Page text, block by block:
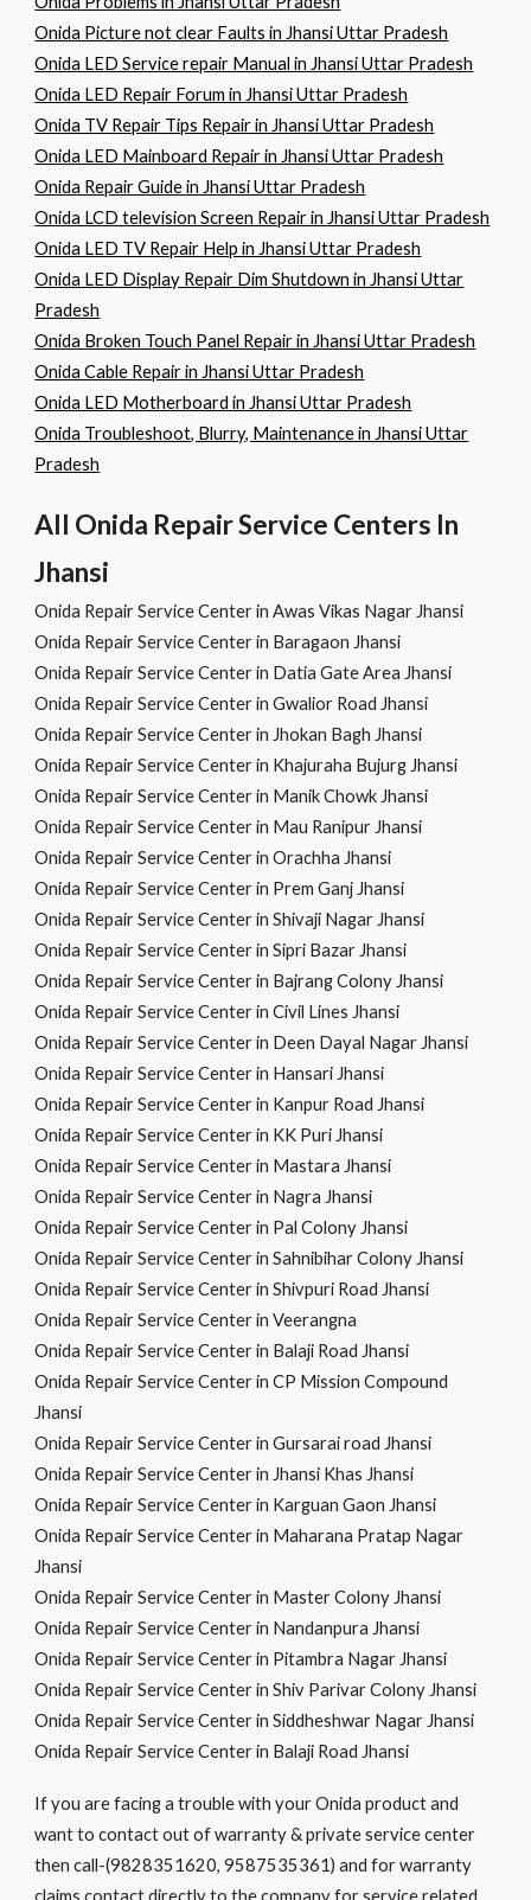
Onida Picture not clear Faults in Jhansi Uttar Pradesh
Onida LED Service repair Manual in Jhansi Uttar Pradesh
Onida LED Repair Forum in Jhansi Uttar Pradesh
Onida TV Repair Tips Repair in Jhansi Uttar Pradesh
Onida LED Mainboard Repair in Jhansi Uttar Pradesh
Onida Repair Guide in Jhansi Uttar Pradesh
Onida LCD television Screen Repair in Jhansi Uttar Pradesh
Onida LED TV Repair Help in Jhansi Uttar Pradesh
Onida LED Display Repair Dim Shutdown in Jhansi Uttar
Pradesh
Onida Broken Touch Panel Repair in Jhansi Uttar Pradesh
Onida Cable Repair in Jhansi Uttar Pradesh
Onida LED Motherboard in Jhansi Uttar Pradesh
Onida Troubleshoot, Blurry, Maintenance in Jhansi Uttar
Pradesh
All Onida Repair Service Centers In
Jhansi
Onida Repair Service Center in Awas Vikas Nagar Jhansi
Onida Repair Service Center in Baragaon Jhansi
Onida Repair Service Center in Datia Gate Area Jhansi
Onida Repair Service Center in Gwalior Road Jhansi
Onida Repair Service Center in Jhokan Bagh Jhansi
Onida Repair Service Center in Khajuraha Bujurg Jhansi
Onida Repair Service Center in Manik Chowk Jhansi
Onida Repair Service Center in Mau Ranipur Jhansi
Onida Repair Service Center in Orachha Jhansi
Onida Repair Service Center in Prem Ganj Jhansi
Onida Repair Service Center in Shivaji Nagar Jhansi
Onida Repair Service Center in Sipri Bazar Jhansi
Onida Repair Service Center in Bajrang Colony Jhansi
Onida Repair Service Center in Civil Lines Jhansi
Onida Repair Service Center in Deen Dayal Nagar Jhansi
Onida Repair Service Center in Hansari Jhansi
Onida Repair Service Center in Kanpur Road Jhansi
Onida Repair Service Center in KK Puri Jhansi
Onida Repair Service Center in Mastara Jhansi
Onida Repair Service Center in Nagra Jhansi
Onida Repair Service Center in Pal Colony Jhansi
Onida Repair Service Center in Sahnibihar Colony Jhansi
Onida Repair Service Center in Shivpuri Road Jhansi
Onida Repair Service Center in Veerangna
Onida Repair Service Center in Balaji Road Jhansi
Onida Repair Service Center in CP Mission Compound
Jhansi
Onida Repair Service Center in Gursarai road Jhansi
Onida Repair Service Center in Jhansi Khas Jhansi
Onida Repair Service Center in Karguan Gaon Jhansi
Onida Repair Service Center in Maharana Pratap Nagar
Jhansi
Onida Repair Service Center in Master Colony Jhansi
Onida Repair Service Center in Nandanpura Jhansi
Onida Repair Service Center in Pitambra Nagar Jhansi
Onida Repair Service Center in Shiv Parivar Colony Jhansi
Onida Repair Service Center in Siddheshwar Nagar Jhansi
Onida Repair Service Center in Balaji Road Jhansi
If you are facing a trouble with your Onida product and
want to contact out of warranty & private service center
then call-(9828351620, 9587535361) and for warranty
claims contact directly to the company for service related